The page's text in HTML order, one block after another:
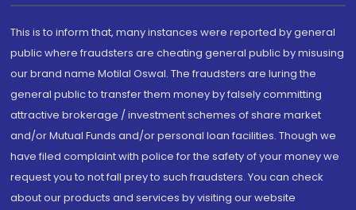
This is to inform that, many instances were reported by general
public where fraudsters are cheating general public by misusing
our brand name Motilal Oswal. The fraudsters are luring the
general public to transfer them money by falsely committing
attractive brokerage / investment schemes of share market
and/or Mutual Funds and/or personal loan facilities. Though we
have filed complaint with police for the safety of your money we
request you to not fall prey to such fraudsters. You can check
about our products and services by visiting our website